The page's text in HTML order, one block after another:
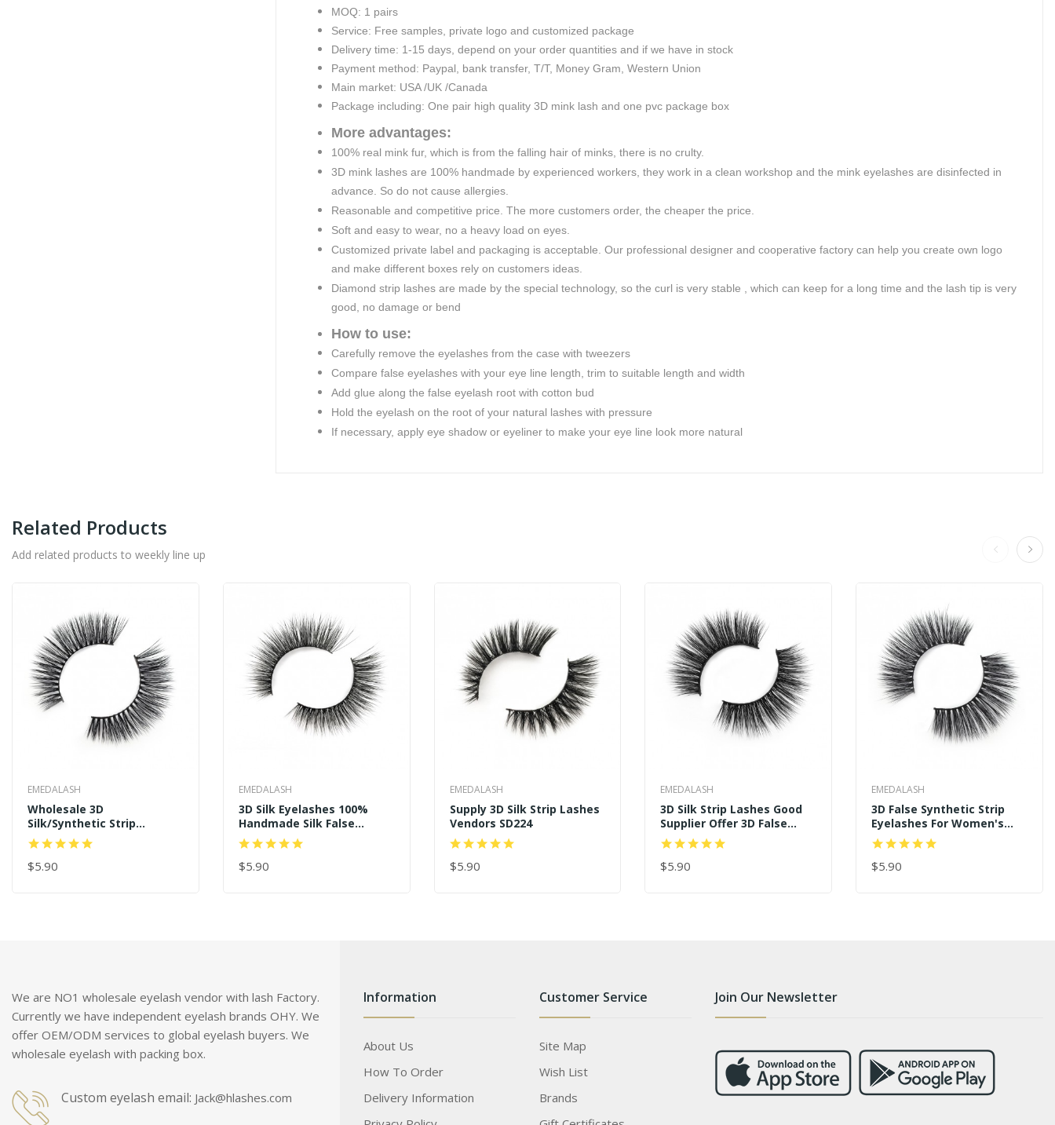
MOQ: 1 pairs
Service: Free samples, private logo and customized package
Delivery time: 1-15 days, depend on your order quantities and if we have in stock
Payment method: Paypal, bank transfer, T/T, Money Gram, Western Union
Main market: USA /UK /Canada
Package including: One pair high quality 3D mink lash and one pvc package box
More advantages:
100% real mink fur, which is from the falling hair of minks, there is no crulty.
3D mink lashes are 100% handmade by experienced workers, they work in a clean workshop and the mink eyelashes are disinfected in
advance. So do not cause allergies.
Reasonable and competitive price. The more customers order, the cheaper the price.
Soft and easy to wear, no a heavy load on eyes.
Customized private label and packaging is acceptable. Our professional designer and cooperative factory can help you create own logo
and make different boxes rely on customers ideas.
Diamond strip lashes are made by the special technology, so the curl is very stable , which can keep for a long time and the lash tip is very
good, no damage or bend
How to use:
Carefully remove the eyelashes from the case with tweezers
Compare false eyelashes with your eye line length, trim to suitable length and width
Add glue along the false eyelash root with cotton bud
Hold the eyelash on the root of your natural lashes with pressure
If necessary, apply eye shadow or eyeliner to make your eye line look more natural
Related Products
Add related products to weekly line up
EMEDALASH
Wholesale 3D
Silk/Synthetic Strip
Eyelashes SD236
$5.90
ADD TO CART
EMEDALASH
3D Silk Eyelashes 100%
Handmade Silk False
Eyelash SD225
$5.90
ADD TO CART
EMEDALASH
Supply 3D Silk Strip Lashes
Vendors SD224
$5.90
ADD TO CART
EMEDALASH
3D Silk Strip Lashes Good
Supplier Offer 3D False
Eyelashes SD228
$5.90
ADD TO CART
EMEDALASH
3D False Synthetic Strip
Eyelashes For Women's
Makeup SD239
$5.90
ADD TO CART
We are NO1 wholesale eyelash vendor with lash Factory.
Currently we have independent eyelash brands OHY. We
offer OEM/ODM services to global eyelash buyers. We
wholesale eyelash with packing box.
Custom eyelash email: Jack@hlashes.com
Information
About Us
How To Order
Delivery Information
Customer Service
Site Map
Wish List
Brands
Join Our Newsletter